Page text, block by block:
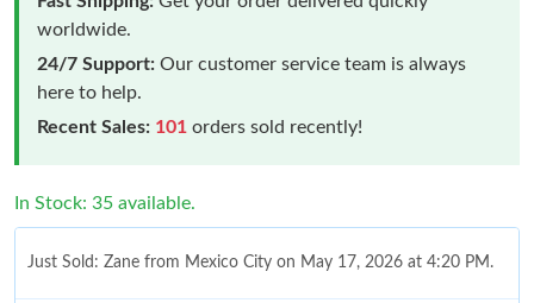
worldwide.
24/7 Support: Our customer service team is always
here to help.
Recent Sales: 101 orders sold recently!
In Stock: 35 available.
Just Sold: Zane from Mexico City on May 17, 2026 at 4:20 PM.